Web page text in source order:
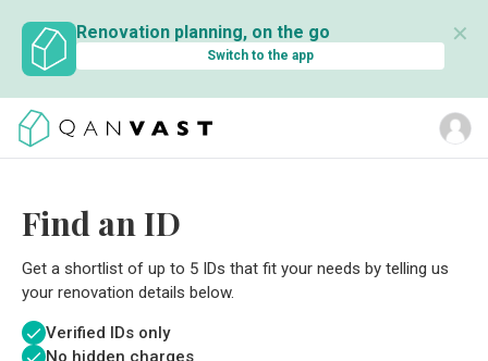
Renovation planning, on the go
Switch to the app
✕
Find an ID
Get a shortlist of up to 5 IDs that fit your needs by telling us
your renovation details below.
Verified IDs only
No hidden charges